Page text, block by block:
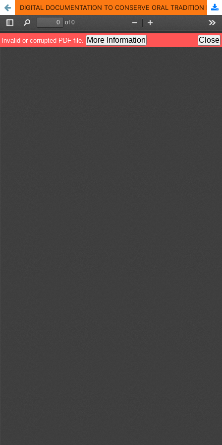
DIGITAL DOCUMENTATION TO CONSERVE ORAL TRADITION IN INDONESIA, THE CASE OF TARUNG INDIGENOUS VILLAGE IN INDONESIA AFTER THE WILDFIRE